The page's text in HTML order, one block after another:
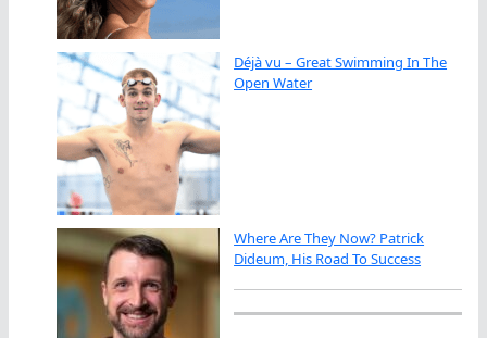
Déjà vu – Great Swimming In The
Open Water
Where Are They Now? Patrick
Dideum, His Road To Success